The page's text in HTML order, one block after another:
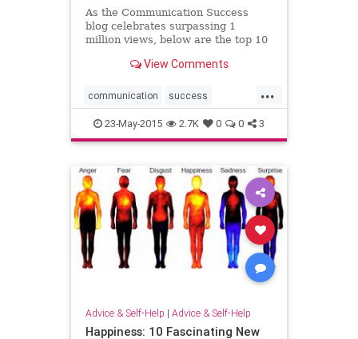
As the Communication Success
blog celebrates surpassing 1
million views, below are the top 10
retweeted articles from its first
become ultra-successful in your
love life, in your career, an
View Comments
...
communication success
worklifebalance
23-May-2015 2.7K 0 0 3
Advice & Self-Help | Advice & Self-Help
Happiness: 10 Fascinating New